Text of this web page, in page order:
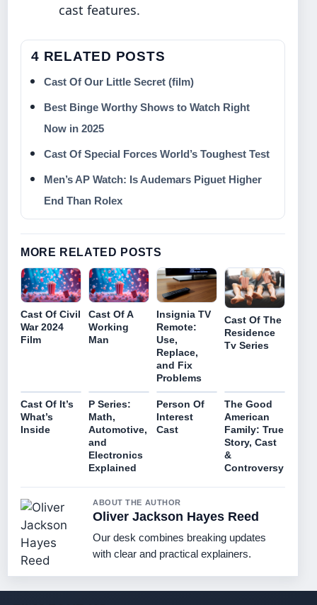
cast features.
4 RELATED POSTS
Cast Of Our Little Secret (film)
Best Binge Worthy Shows to Watch Right
Now in 2025
Cast Of Special Forces World’s Toughest Test
Men’s AP Watch: Is Audemars Piguet Higher
End Than Rolex
MORE RELATED POSTS
Cast Of Civil
War 2024
Film
Cast Of A
Working
Man
Insignia TV
Remote:
Use,
Replace,
and Fix
Problems
Cast Of The
Residence
Tv Series
Cast Of It’s
What’s
Inside
P Series:
Math,
Automotive,
and
Electronics
Explained
Person Of
Interest
Cast
The Good
American
Family: True
Story, Cast
&
Controversy
ABOUT THE AUTHOR
Oliver Jackson Hayes Reed
Our desk combines breaking updates
with clear and practical explainers.